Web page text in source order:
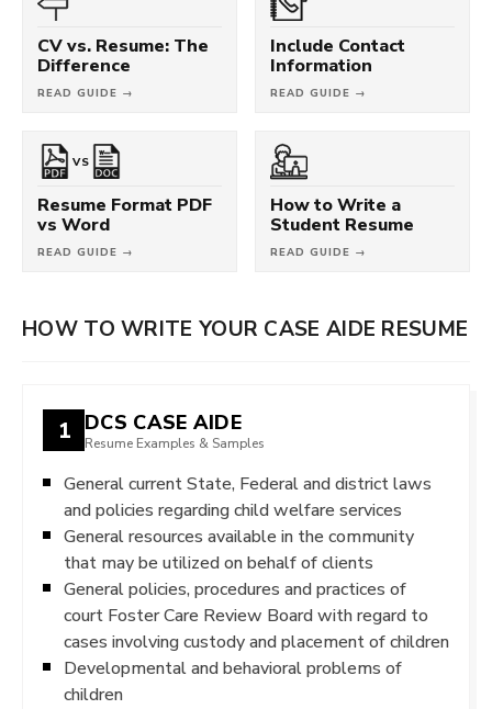
CV vs. Resume: The
Difference
READ GUIDE →
Include Contact
Information
READ GUIDE →
VS
Resume Format PDF
vs Word
READ GUIDE →
How to Write a
Student Resume
READ GUIDE →
HOW TO WRITE YOUR CASE AIDE RESUME
1 DCS CASE AIDE
Resume Examples & Samples
General current State, Federal and district laws
and policies regarding child welfare services
General resources available in the community
that may be utilized on behalf of clients
General policies, procedures and practices of
court Foster Care Review Board with regard to
cases involving custody and placement of children
Developmental and behavioral problems of
children